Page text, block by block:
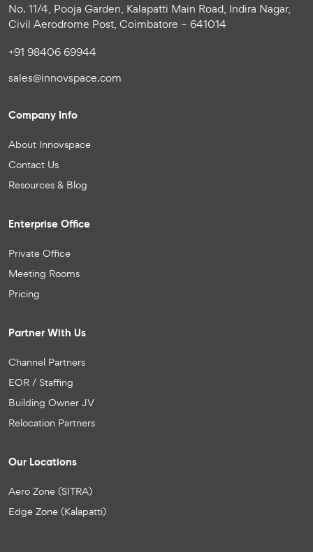
No. 11/4, Pooja Garden, Kalapatti Main Road, Indira Nagar,
Civil Aerodrome Post, Coimbatore – 641014
+91 98406 69944
sales@innovspace.com
Company Info
About Innovspace
Contact Us
Resources & Blog
Enterprise Office
Private Office
Meeting Rooms
Pricing
Partner With Us
Channel Partners
EOR / Staffing
Building Owner JV
Relocation Partners
Our Locations
Aero Zone (SITRA)
Edge Zone (Kalapatti)